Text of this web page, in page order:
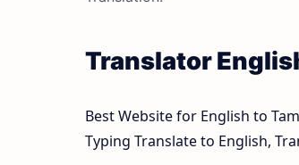
Translator
Best Website for English to
Typing Translate to English,